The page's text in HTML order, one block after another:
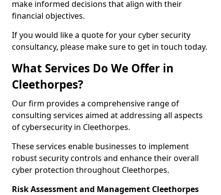
make informed decisions that align with their
financial objectives.
If you would like a quote for your cyber security
consultancy, please make sure to get in touch today.
What Services Do We Offer in
Cleethorpes?
Our firm provides a comprehensive range of
consulting services aimed at addressing all aspects
of cybersecurity in Cleethorpes.
These services enable businesses to implement
robust security controls and enhance their overall
cyber protection throughout Cleethorpes.
Risk Assessment and Management Cleethorpes